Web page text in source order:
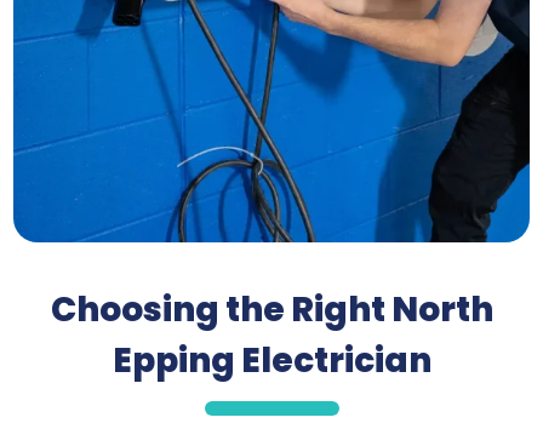
Choosing the Right North
Epping Electrician